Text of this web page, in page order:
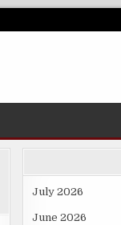
July 2026
June 2026